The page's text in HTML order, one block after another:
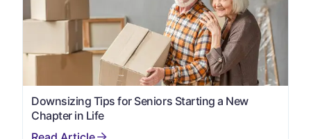
Downsizing Tips for Seniors Starting a New
Chapter in Life